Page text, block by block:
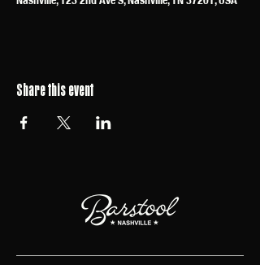
Share this event